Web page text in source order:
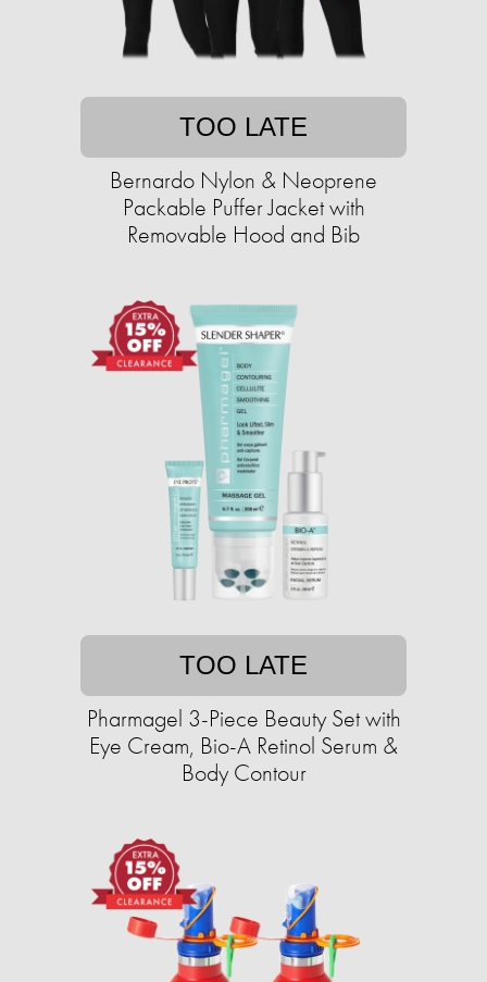
TOO LATE
Bernardo Nylon & Neoprene
Packable Puffer Jacket with
Removable Hood and Bib
TOO LATE
Pharmagel 3-Piece Beauty Set with
Eye Cream, Bio-A Retinol Serum &
Body Contour